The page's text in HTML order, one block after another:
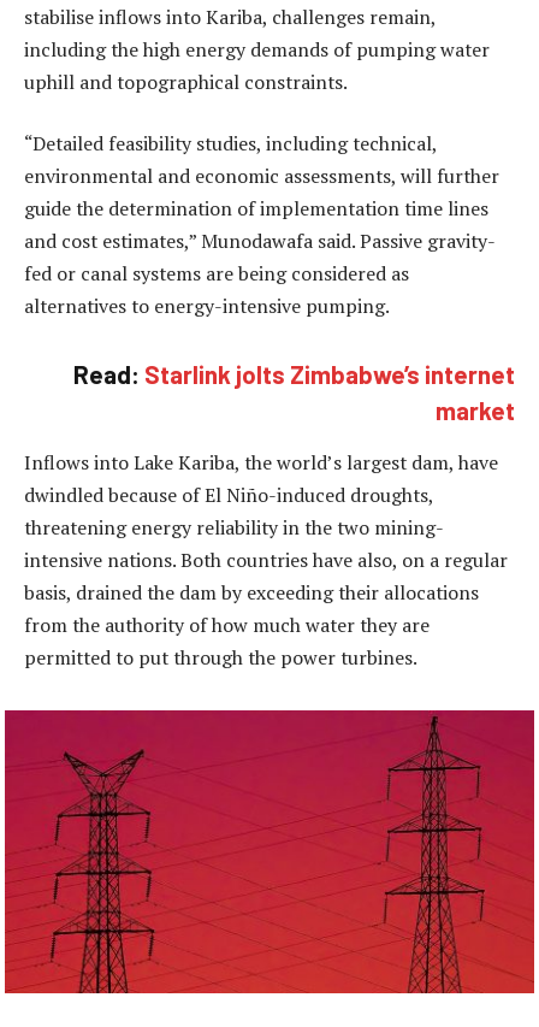
stabilise inflows into Kariba, challenges remain,
including the high energy demands of pumping water
uphill and topographical constraints.
“Detailed feasibility studies, including technical,
environmental and economic assessments, will further
guide the determination of implementation time lines
and cost estimates,” Munodawafa said. Passive gravity-
fed or canal systems are being considered as
alternatives to energy-intensive pumping.
Read: Starlink jolts Zimbabwe’s internet
market
Inflows into Lake Kariba, the world’s largest dam, have
dwindled because of El Niño-induced droughts,
threatening energy reliability in the two mining-
intensive nations. Both countries have also, on a regular
basis, drained the dam by exceeding their allocations
from the authority of how much water they are
permitted to put through the power turbines.